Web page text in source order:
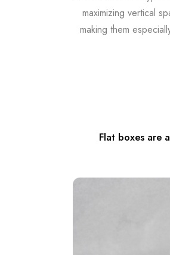
maximizing vertical
making them
Flat boxes are